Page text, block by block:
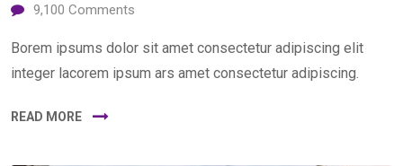
9,100 Comments
Borem ipsums dolor sit amet consectetur adipiscing elit
integer lacorem ipsum ars amet consectetur adipiscing.
READ MORE